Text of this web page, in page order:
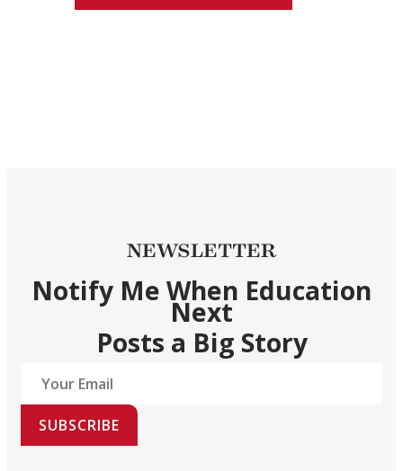
NEWSLETTER
Notify Me When Education
Next
Posts a Big Story
SUBSCRIBE